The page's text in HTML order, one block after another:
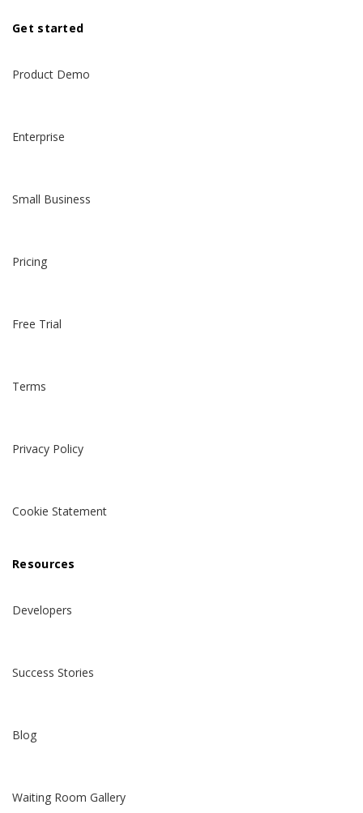
Get started
Product Demo
Enterprise
Small Business
Pricing
Free Trial
Terms
Privacy Policy
Cookie Statement
Resources
Developers
Success Stories
Blog
Waiting Room Gallery